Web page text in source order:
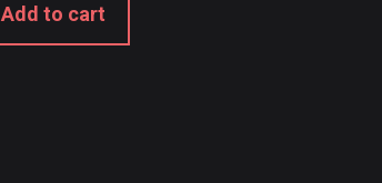
Add to cart